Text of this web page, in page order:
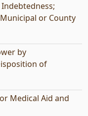
or County
by
of
Medical Aid and